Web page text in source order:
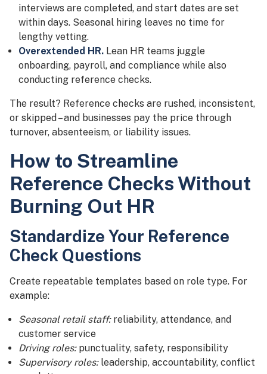
interviews are completed, and start dates are set
within days. Seasonal hiring leaves no time for
lengthy vetting.
Overextended HR. Lean HR teams juggle
onboarding, payroll, and compliance while also
conducting reference checks.
The result? Reference checks are rushed, inconsistent,
or skipped – and businesses pay the price through
turnover, absenteeism, or liability issues.
How to Streamline
Reference Checks Without
Burning Out HR
Standardize Your Reference
Check Questions
Create repeatable templates based on role type. For
example:
Seasonal retail staff:reliability, attendance, and
customer service
Driving roles:punctuality, safety, responsibility
Supervisory roles:leadership, accountability, conflict